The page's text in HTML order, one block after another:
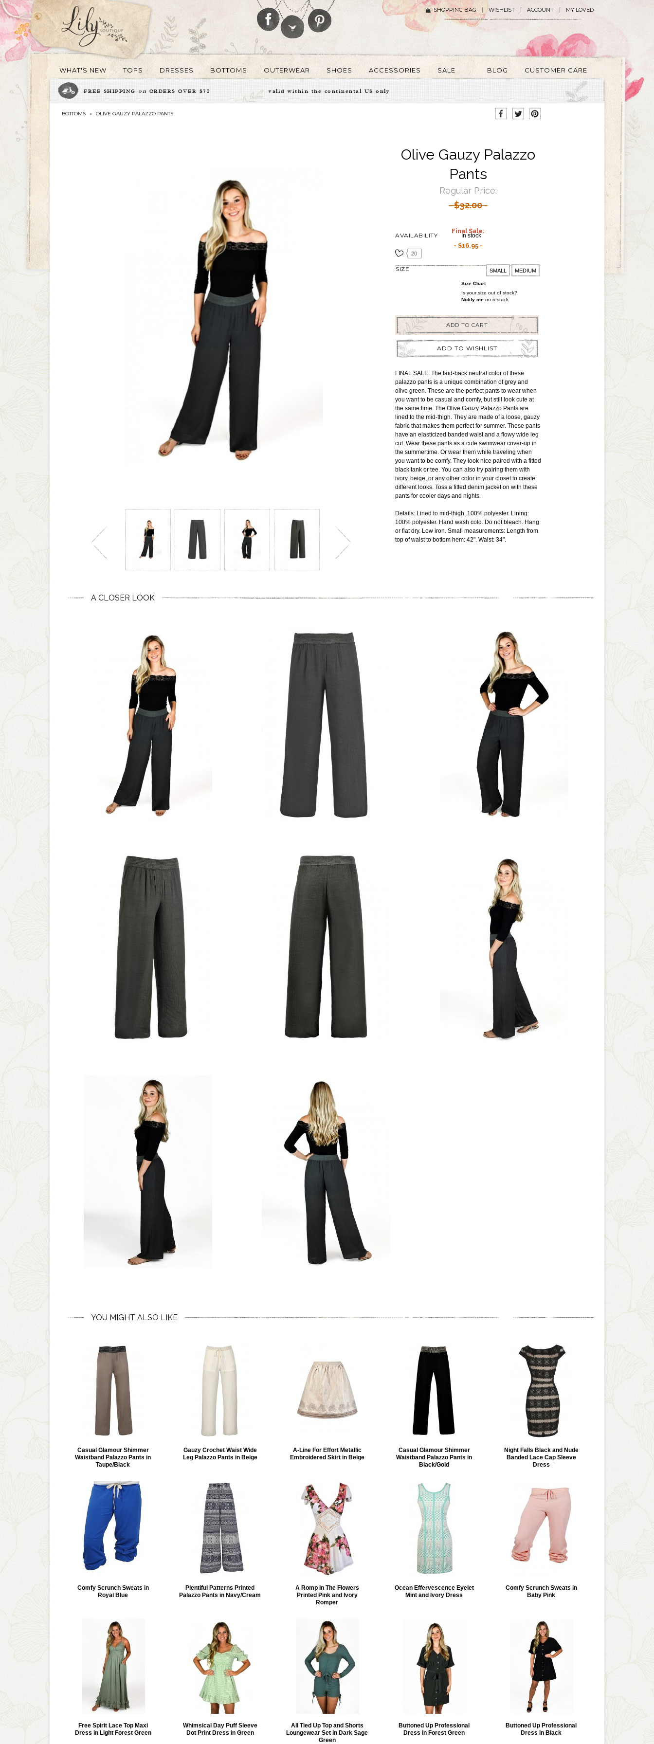
SHOPPING BAG WISHLIST ACCOUNT MY LOVED
WHAT'S NEW TOPS DRESSES BOTTOMS OUTERWEAR SHOES ACCESSORIES SALE BLOG CUSTOMER CARE
FREE SHIPPING on ORDERS OVER $75 valid within the continental US only
BOTTOMS » OLIVE GAUZY PALAZZO PANTS
Olive Gauzy Palazzo
Pants
AVAILABILITY In stock
Regular Price:
$32.00
Final Sale:
$16.95
20
SIZE SMALL MEDIUM
Size Chart
Is your size out of stock?
Notify me on restock
ADD TO CART
ADD TO WISHLIST
FINAL SALE. The laid-back neutral color of these
palazzo pants is a unique combination of grey and
olive green. These are the perfect pants to wear when
you want to be casual and comfy, but still look cute at
the same time. The Olive Gauzy Palazzo Pants are
lined to the mid-thigh. They are made of a loose, gauzy
fabric that makes them perfect for summer. These pants
have an elasticized banded waist and a flowy wide leg
cut. Wear these pants as a cute swimwear cover-up in
the summertime. Or wear them while traveling when
you want to be comfy. They look nice paired with a fitted
black tank or tee. You can also try pairing them with
ivory, beige, or any other color in your closet to create
different looks. Toss a fitted denim jacket on with these
pants for cooler days and nights.
Details: Lined to mid-thigh. 100% polyester. Lining:
100% polyester. Hand wash cold. Do not bleach. Hang
or flat dry. Low iron. Small measurements: Length from
top of waist to bottom hem: 42". Waist: 34".
A CLOSER LOOK
YOU MIGHT ALSO LIKE
Casual Glamour Shimmer
Waistband Palazzo Pants in
Taupe/Black
Gauzy Crochet Waist Wide
Leg Palazzo Pants in Beige
A-Line For Effort Metallic
Embroidered Skirt in Beige
Casual Glamour Shimmer
Waistband Palazzo Pants in
Black/Gold
Night Falls Black and Nude
Banded Lace Cap Sleeve
Dress
Comfy Scrunch Sweats in
Royal Blue
Plentiful Patterns Printed
Palazzo Pants in Navy/Cream
A Romp In The Flowers
Printed Pink and Ivory
Romper
Ocean Effervescence Eyelet
Mint and Ivory Dress
Comfy Scrunch Sweats in
Baby Pink
Free Spirit Lace Top Maxi
Dress in Light Forest Green
Whimsical Day Puff Sleeve
Dot Print Dress in Green
All Tied Up Top and Shorts
Loungewear Set in Dark Sage
Green
Buttoned Up Professional
Dress in Forest Green
Buttoned Up Professional
Dress in Black